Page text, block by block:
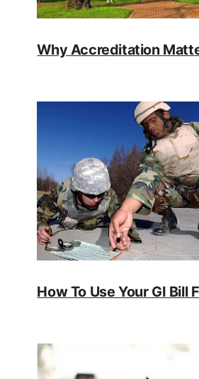
Why Accreditation
How To Use Your GI Bill